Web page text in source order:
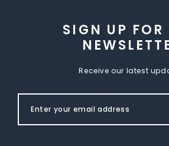
SIGN UP FOR
Receive our latest